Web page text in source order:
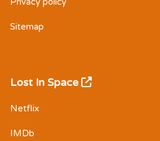
Sitemap
Lost In Space
Netflix
IMDb